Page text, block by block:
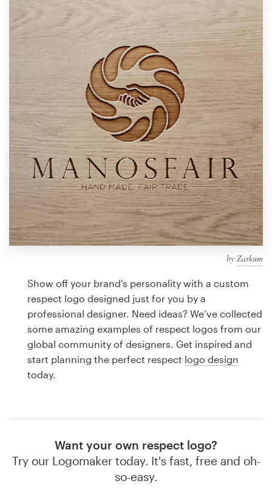
by Zarkum
Show off your brand’s personality with a custom
respect logo designed just for you by a
professional designer. Need ideas? We’ve collected
some amazing examples of respect logos from our
global community of designers. Get inspired and
start planning the perfect respect logo design
today.
Want your own respect logo?
Try our Logomaker today. It's fast, free and oh-
so-easy.
Design
services
Design contests
1-to-1 Projects
Find a designer
Discover inspiration
99designs Studio
99designs Pro
design
Logo design
Business card
Web page design
Browse all categories